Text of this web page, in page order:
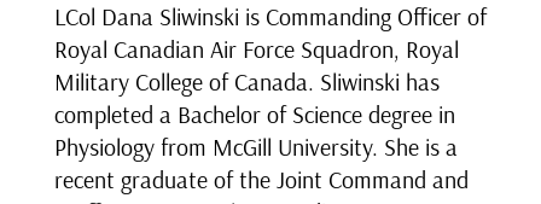
LCol Dana Sliwinski is Commanding Officer of
Royal Canadian Air Force Squadron, Royal
Military College of Canada. Sliwinski has
completed a Bachelor of Science degree in
Physiology from McGill University. She is a
recent graduate of the Joint Command and